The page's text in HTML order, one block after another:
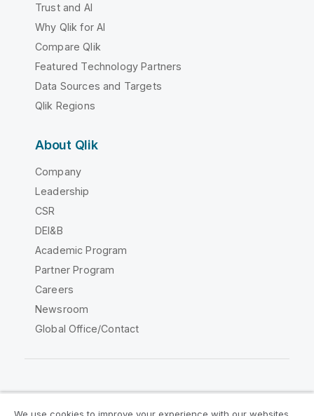
Trust and AI
Why Qlik for AI
Compare Qlik
Featured Technology Partners
Data Sources and Targets
Qlik Regions
About Qlik
Company
Leadership
CSR
DEI&B
Academic Program
Partner Program
Careers
Newsroom
Global Office/Contact